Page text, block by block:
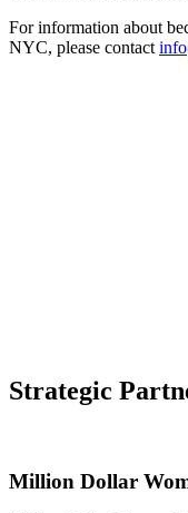
For information about
NYC, please contact
Strategic
Million Dollar